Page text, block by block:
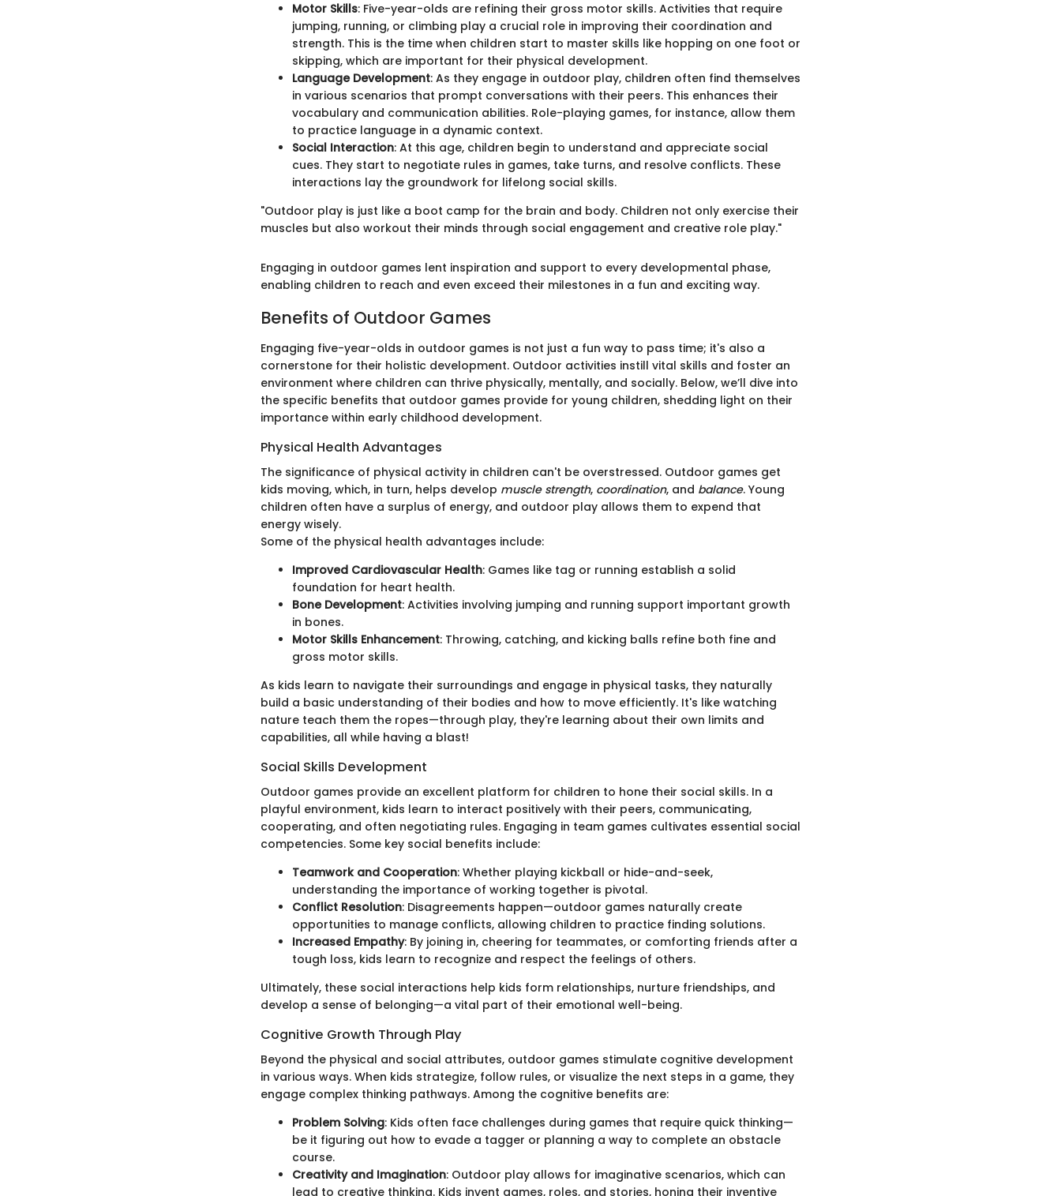
Motor Skills: Five-year-olds are refining their gross motor skills. Activities that require
jumping, running, or climbing play a crucial role in improving their coordination and
strength. This is the time when children start to master skills like hopping on one foot or
skipping, which are important for their physical development.
Language Development: As they engage in outdoor play, children often find themselves
in various scenarios that prompt conversations with their peers. This enhances their
vocabulary and communication abilities. Role-playing games, for instance, allow them
to practice language in a dynamic context.
Social Interaction: At this age, children begin to understand and appreciate social
cues. They start to negotiate rules in games, take turns, and resolve conflicts. These
interactions lay the groundwork for lifelong social skills.
"Outdoor play is just like a boot camp for the brain and body. Children not only exercise their
muscles but also workout their minds through social engagement and creative role play."
Engaging in outdoor games lent inspiration and support to every developmental phase,
enabling children to reach and even exceed their milestones in a fun and exciting way.
Benefits of Outdoor Games
Engaging five-year-olds in outdoor games is not just a fun way to pass time; it's also a
cornerstone for their holistic development. Outdoor activities instill vital skills and foster an
environment where children can thrive physically, mentally, and socially. Below, we’ll dive into
the specific benefits that outdoor games provide for young children, shedding light on their
importance within early childhood development.
Physical Health Advantages
The significance of physical activity in children can't be overstressed. Outdoor games get
kids moving, which, in turn, helps develop muscle strength, coordination, and balance. Young
children often have a surplus of energy, and outdoor play allows them to expend that
energy wisely.
Some of the physical health advantages include:
Improved Cardiovascular Health: Games like tag or running establish a solid
foundation for heart health.
Bone Development: Activities involving jumping and running support important growth
in bones.
Motor Skills Enhancement: Throwing, catching, and kicking balls refine both fine and
gross motor skills.
As kids learn to navigate their surroundings and engage in physical tasks, they naturally
build a basic understanding of their bodies and how to move efficiently. It's like watching
nature teach them the ropes—through play, they're learning about their own limits and
capabilities, all while having a blast!
Social Skills Development
Outdoor games provide an excellent platform for children to hone their social skills. In a
playful environment, kids learn to interact positively with their peers, communicating,
cooperating, and often negotiating rules. Engaging in team games cultivates essential social
competencies. Some key social benefits include:
Teamwork and Cooperation: Whether playing kickball or hide-and-seek,
understanding the importance of working together is pivotal.
Conflict Resolution: Disagreements happen—outdoor games naturally create
opportunities to manage conflicts, allowing children to practice finding solutions.
Increased Empathy: By joining in, cheering for teammates, or comforting friends after a
tough loss, kids learn to recognize and respect the feelings of others.
Ultimately, these social interactions help kids form relationships, nurture friendships, and
develop a sense of belonging—a vital part of their emotional well-being.
Cognitive Growth Through Play
Beyond the physical and social attributes, outdoor games stimulate cognitive development
in various ways. When kids strategize, follow rules, or visualize the next steps in a game, they
engage complex thinking pathways. Among the cognitive benefits are:
Problem Solving: Kids often face challenges during games that require quick thinking—
be it figuring out how to evade a tagger or planning a way to complete an obstacle
course.
Creativity and Imagination: Outdoor play allows for imaginative scenarios, which can
lead to creative thinking. Kids invent games, roles, and stories, honing their inventive